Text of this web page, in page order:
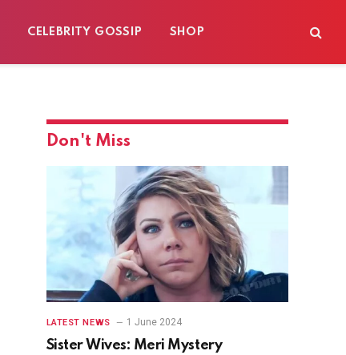
CELEBRITY GOSSIP SHOP
Don't Miss
LATEST NEWS 1 June 2024
Sister Wives: Meri Mystery